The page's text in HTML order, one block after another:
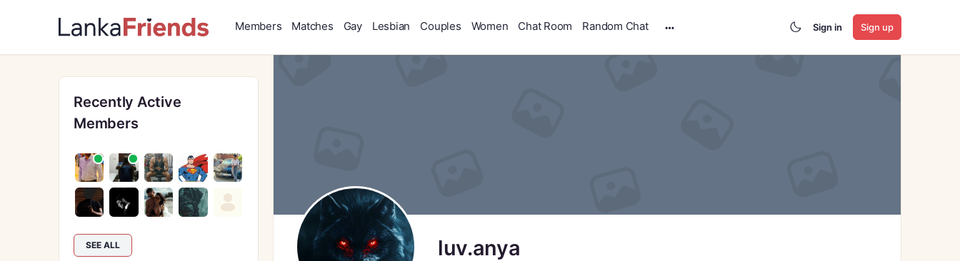
Members Matches Gay Lesbian Couples Women Chat Room Random Chat
options
Sign in Sign up
luv.anya
Recently Active
Members
SEE ALL